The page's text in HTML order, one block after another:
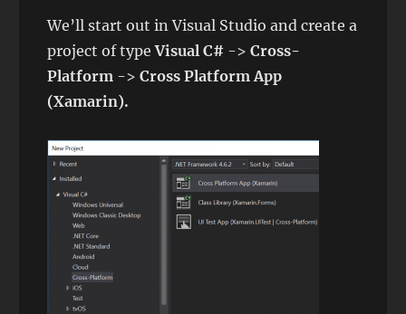
We’ll start out in Visual Studio and create a
project of typeVisual C# ->Cross-
Platform ->Cross Platform App
(Xamarin).